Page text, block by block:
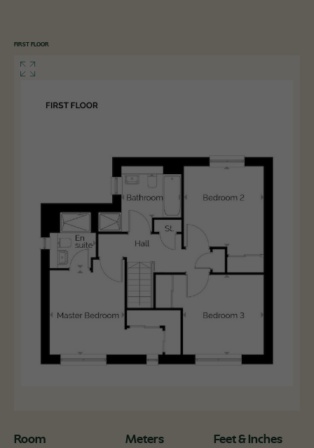
FIRST FLOOR
Room Meters
Feet & Inches